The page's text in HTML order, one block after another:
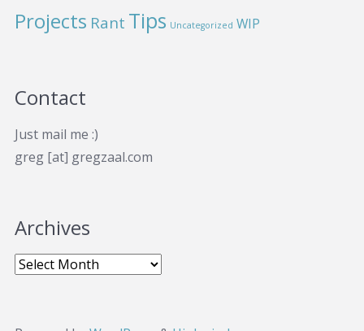
Projects Rant Tips Uncategorized WIP
Contact
Just mail me :)
greg [at] gregzaal.com
Archives